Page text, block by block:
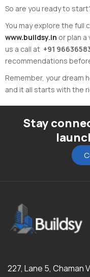
So are you ready to
You may explore the full
www.buildsy.in or plan a
us a call at +91
recommendations
Remember, your
and it all starts with the
Stay
227, Lane 5, Chaman